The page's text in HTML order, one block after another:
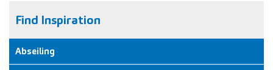
Find Inspiration
Abseiling